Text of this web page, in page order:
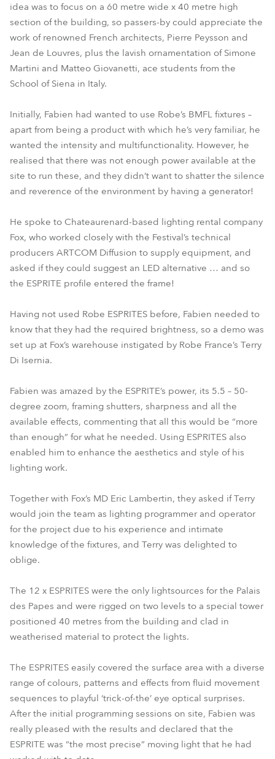
idea was to focus on a 60 metre wide x 40 metre high
section of the building, so passers-by could appreciate the
work of renowned French architects, Pierre Peysson and
Jean de Louvres, plus the lavish ornamentation of Simone
Martini and Matteo Giovanetti, ace students from the
School of Siena in Italy.
Initially, Fabien had wanted to use Robe’s BMFL fixtures –
apart from being a product with which he’s very familiar, he
wanted the intensity and multifunctionality. However, he
realised that there was not enough power available at the
site to run these, and they didn’t want to shatter the silence
and reverence of the environment by having a generator!
He spoke to Chateaurenard-based lighting rental company
Fox, who worked closely with the Festival’s technical
producers ARTCOM Diffusion to supply equipment, and
asked if they could suggest an LED alternative … and so
the ESPRITE profile entered the frame!
Having not used Robe ESPRITES before, Fabien needed to
know that they had the required brightness, so a demo was
set up at Fox’s warehouse instigated by Robe France’s Terry
Di Isernia.
Fabien was amazed by the ESPRITE’s power, its 5.5 – 50-
degree zoom, framing shutters, sharpness and all the
available effects, commenting that all this would be “more
than enough” for what he needed. Using ESPRITES also
enabled him to enhance the aesthetics and style of his
lighting work.
Together with Fox’s MD Eric Lambertin, they asked if Terry
would join the team as lighting programmer and operator
for the project due to his experience and intimate
knowledge of the fixtures, and Terry was delighted to
oblige.
The 12 x ESPRITES were the only lightsources for the Palais
des Papes and were rigged on two levels to a special tower
positioned 40 metres from the building and clad in
weatherised material to protect the lights.
The ESPRITES easily covered the surface area with a diverse
range of colours, patterns and effects from fluid movement
sequences to playful ‘trick-of-the’ eye optical surprises.
After the initial programming sessions on site, Fabien was
really pleased with the results and declared that the
ESPRITE was “the most precise” moving light that he had